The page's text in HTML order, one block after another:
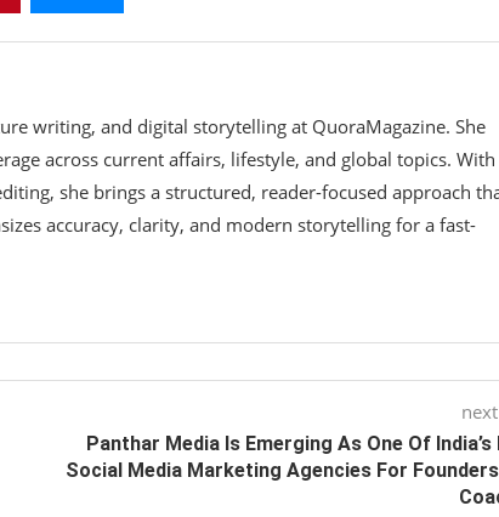
writing, and digital storytelling at QuoraMagazine. She
across current affairs, lifestyle, and global topics. With
she brings a structured, reader-focused approach
accuracy, clarity, and modern storytelling for a fast-
Panthar Media Is Emerging As One Of India’s
Social Media Marketing Agencies For